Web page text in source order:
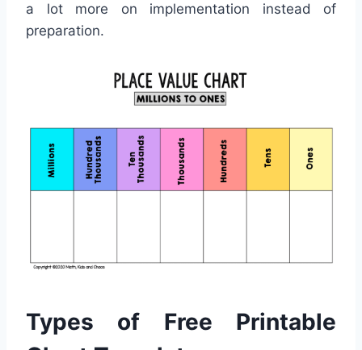
a lot more on implementation instead of
preparation.
Types of Free Printable